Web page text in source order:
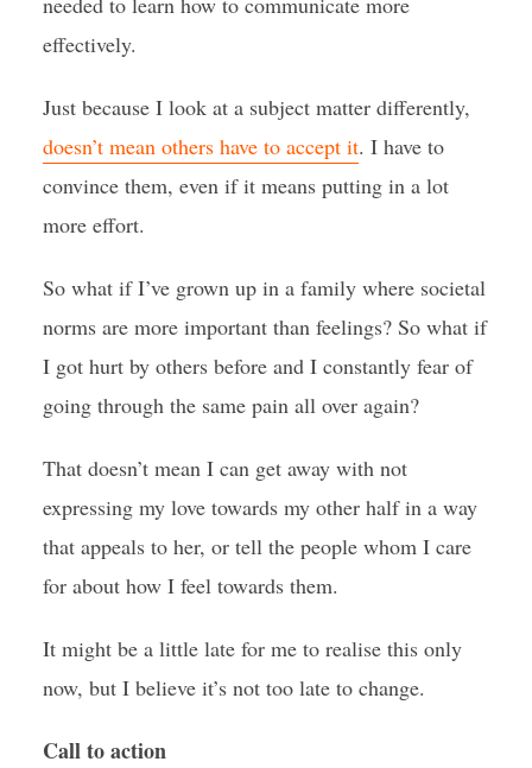
effectively.
Just because I look at a subject matter differently,
doesn’t mean others have to accept it. I have to
convince them, even if it means putting in a lot
more effort.
So what if I’ve grown up in a family where societal
norms are more important than feelings? So what if
I got hurt by others before and I constantly fear of
going through the same pain all over again?
That doesn’t mean I can get away with not
expressing my love towards my other half in a way
that appeals to her, or tell the people whom I care
for about how I feel towards them.
It might be a little late for me to realise this only
now, but I believe it’s not too late to change.
Call to action